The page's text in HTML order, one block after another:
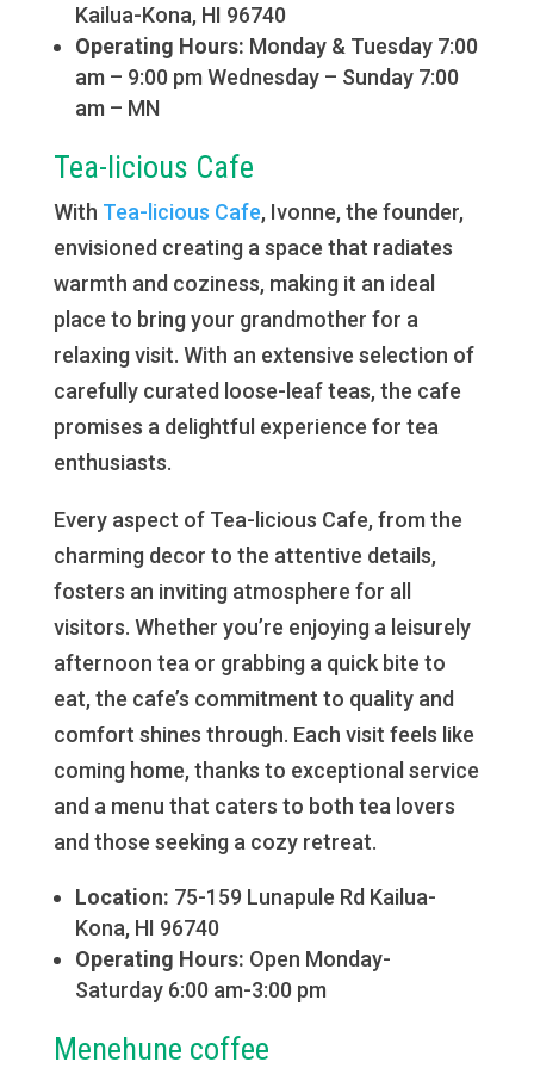
Kailua-Kona, HI 96740
Operating Hours: Monday & Tuesday 7:00
am – 9:00 pm Wednesday – Sunday 7:00
am – MN
Tea-licious Cafe
With Tea-licious Cafe, Ivonne, the founder,
envisioned creating a space that radiates
warmth and coziness, making it an ideal
place to bring your grandmother for a
relaxing visit. With an extensive selection of
carefully curated loose-leaf teas, the cafe
promises a delightful experience for tea
enthusiasts.
Every aspect of Tea-licious Cafe, from the
charming decor to the attentive details,
fosters an inviting atmosphere for all
visitors. Whether you’re enjoying a leisurely
afternoon tea or grabbing a quick bite to
eat, the cafe’s commitment to quality and
comfort shines through. Each visit feels like
coming home, thanks to exceptional service
and a menu that caters to both tea lovers
and those seeking a cozy retreat.
Location: 75-159 Lunapule Rd Kailua-
Kona, HI 96740
Operating Hours: Open Monday-
Saturday 6:00 am-3:00 pm
Menehune coffee